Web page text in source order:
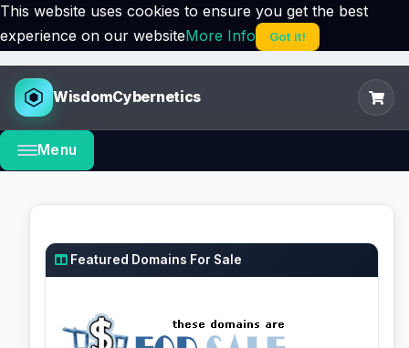
This website uses cookies to ensure you get the best
experience on our websiteMore Info Got it!
WisdomCybernetics
Menu
Featured Domains For Sale